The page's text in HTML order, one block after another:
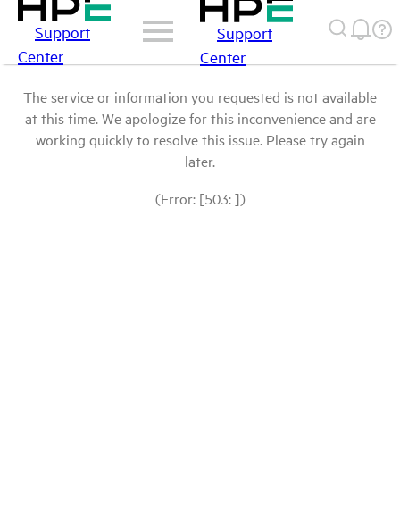
Support
Center
Support
Center
The service or information you requested is not available
at this time. We apologize for this inconvenience and are
working quickly to resolve this issue. Please try again
later.
(Error: [503: ])